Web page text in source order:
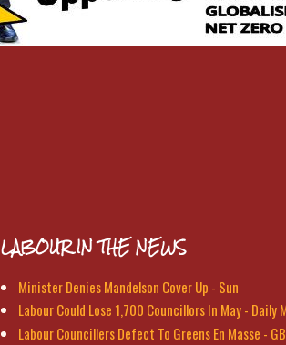
LABOUR IN THE NEWS
Minister Denies Mandelson Cover Up - Sun
Labour Could Lose 1,700 Councillors In May - Daily
Labour Councillers Defect To Greens En Masse -